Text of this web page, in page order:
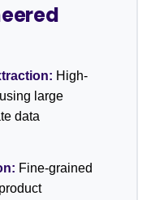
High-
large
data
Fine-grained